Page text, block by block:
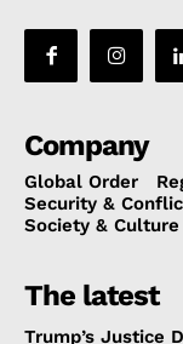
Company
Global Order
Security &
Society & Culture
The latest
Trump’s Justice